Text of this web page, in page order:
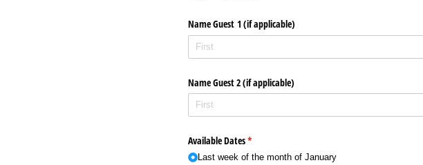
Name Guest 1 (if applicable)
Name Guest 2 (if applicable)
Available Dates*
(required)
Last week of the month of January